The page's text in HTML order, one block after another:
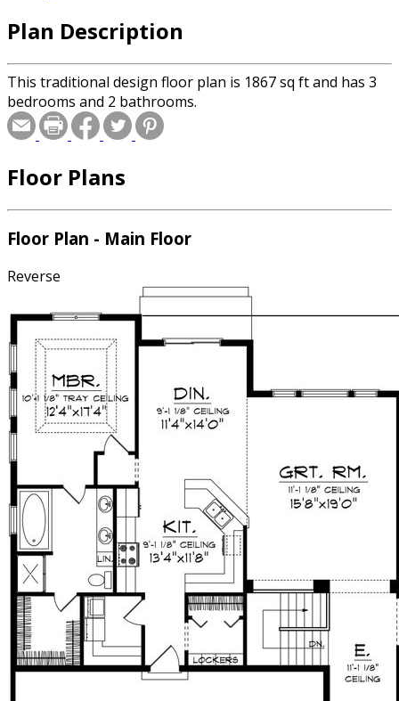
Plan Description
This traditional design floor plan is 1867 sq ft and has 3
bedrooms and 2 bathrooms.
Floor Plans
Floor Plan - Main Floor
Reverse